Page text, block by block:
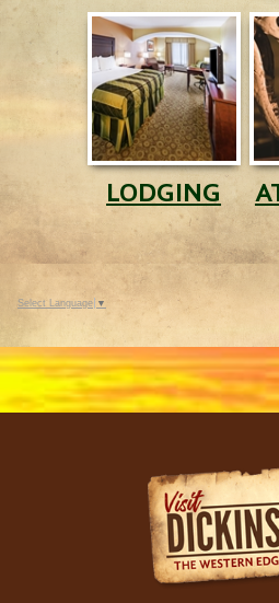
LODGING
Select Language ▼